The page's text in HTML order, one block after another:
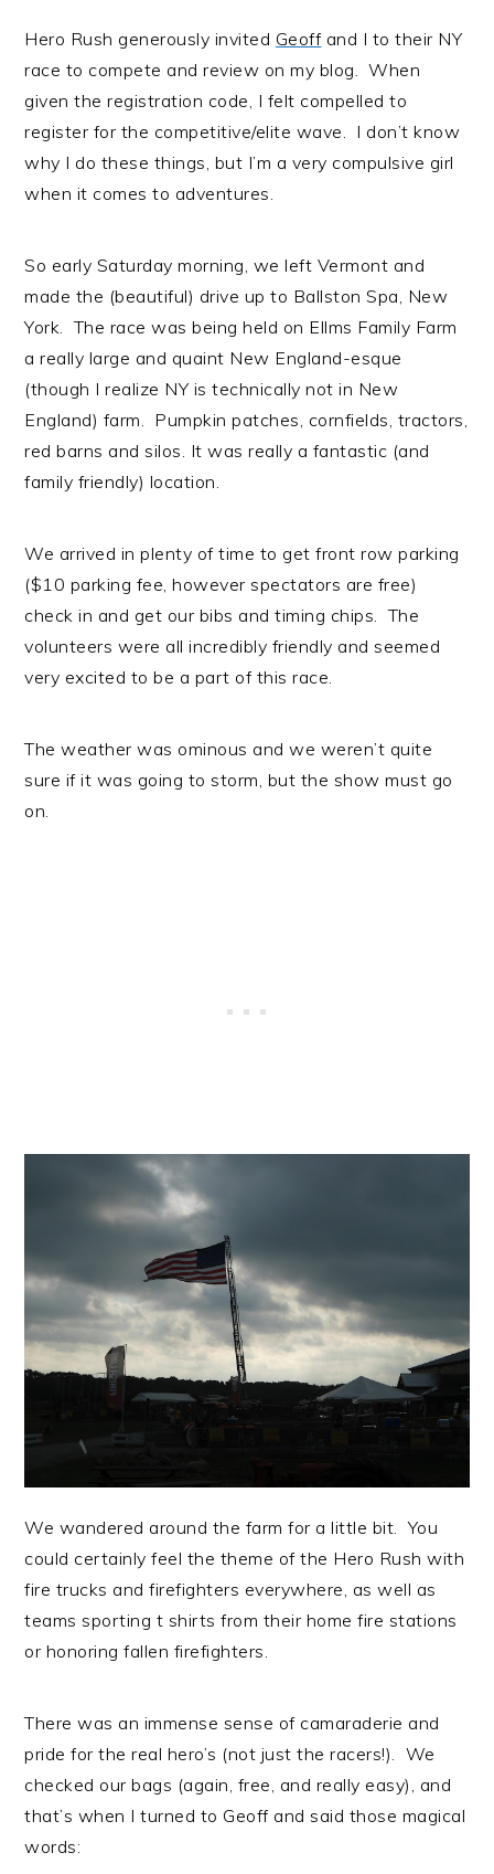
Hero Rush generously invited Geoffand I to their NY
race to compete and review on my blog. When
given the registration code, I felt compelled to
register for the competitive/elite wave. I don’t know
why I do these things, but I’m a very compulsive girl
when it comes to adventures.
So early Saturday morning, we left Vermont and
made the (beautiful) drive up to Ballston Spa, New
York. The race was being held on Ellms Family Farm
a really large and quaint New England-esque
(though I realize NY is technically not in New
England) farm. Pumpkin patches, cornfields, tractors,
red barns and silos. It was really a fantastic (and
family friendly) location.
We arrived in plenty of time to get front row parking
($10 parking fee, however spectators are free)
check in and get our bibs and timing chips. The
volunteers were all incredibly friendly and seemed
very excited to be a part of this race.
The weather was ominous and we weren’t quite
sure if it was going to storm, but the show must go
on.
We wandered around the farm for a little bit. You
could certainly feel the theme of the Hero Rush with
fire trucks and firefighters everywhere, as well as
teams sporting t shirts from their home fire stations
or honoring fallen firefighters.
There was an immense sense of camaraderie and
pride for the real hero’s (not just the racers!). We
checked our bags (again, free, and really easy), and
that’s when I turned to Geoff and said those magical
words: